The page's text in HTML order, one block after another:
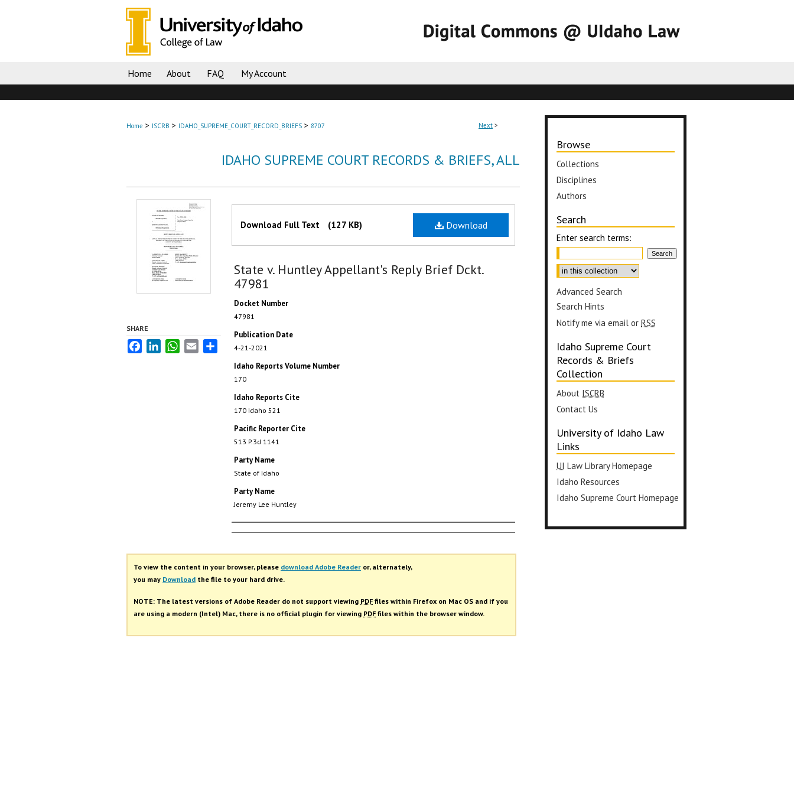
Home About FAQ My Account
Next >
Home > ISCRB > IDAHO_SUPREME_COURT_RECORD_BRIEFS > 8707
IDAHO SUPREME COURT RECORDS & BRIEFS, ALL
Download
Download Full Text (127 KB)
State v. Huntley Appellant's Reply Brief Dckt.
47981
Docket Number
47981
Publication Date
4-21-2021
Idaho Reports Volume Number
170
Idaho Reports Cite
170 Idaho 521
Pacific Reporter Cite
513 P.3d 1141
Party Name
State of Idaho
Party Name
Jeremy Lee Huntley
Authors
SHARE
FacebookLinkedInWhatsApp
Email Share
To view the content in your browser, please download Adobe Reader or, alternately,
you may Download the file to your hard drive.
NOTE: The latest versions of Adobe Reader do not support viewing PDF files within Firefox on Mac OS and if you
are using a modern (Intel) Mac, there is no official plugin for viewing PDF files within the browser window.
Browse
Collections
Disciplines
Authors
Search
Enter search terms:
Advanced Search
Search Hints
Notify me via email or RSS
Idaho Supreme Court
Records & Briefs
Collection
About ISCRB
Contact Us
University of Idaho Law
Links
UI Law Library Homepage
Idaho Resources
Idaho Supreme Court Homepage